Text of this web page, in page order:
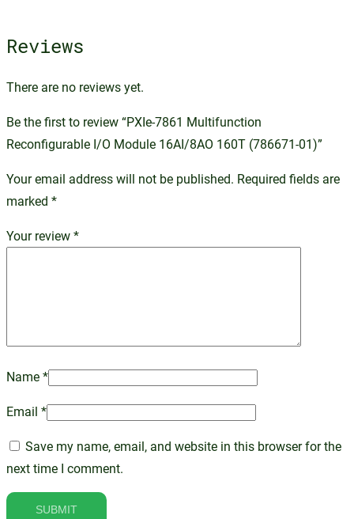
Reviews
There are no reviews yet.
Be the first to review “PXIe-7861 Multifunction
Reconfigurable I/O Module 16AI/8AO 160T (786671-01)”
Your email address will not be published. Required fields are
marked *
Your review*
Name*
Email *
Save my name, email, and website in this browser for the
next time I comment.